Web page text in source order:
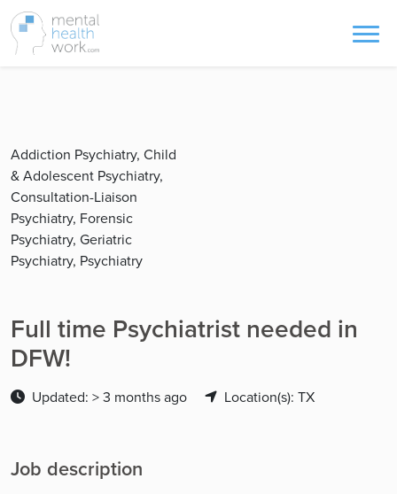
Addiction Psychiatry, Child
& Adolescent Psychiatry,
Consultation-Liaison
Psychiatry, Forensic
Psychiatry, Geriatric
Psychiatry, Psychiatry
Full time Psychiatrist needed in
DFW!
Updated: > 3 months ago Location(s): TX
Job description